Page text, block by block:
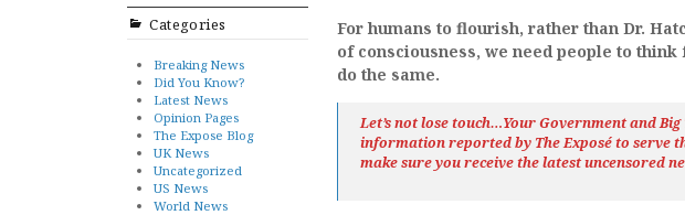
Categories
Breaking News
Did You Know?
Latest News
Opinion Pages
The Expose Blog
UK News
Uncategorized
US News
World News
For humans to flourish, rather than Dr.
of consciousness, we need people to
do the same.
Let’s not lose touch…Your Government and
information reported by TheExposéto serve
make sure you receive the latest uncensored